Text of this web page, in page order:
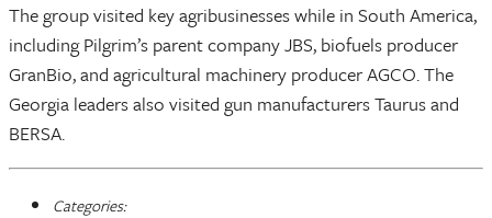
The group visited key agribusinesses while in South America,
including Pilgrim’s parent company JBS, biofuels producer
GranBio, and agricultural machinery producer AGCO. The
Georgia leaders also visited gun manufacturers Taurus and
BERSA.
Categories: